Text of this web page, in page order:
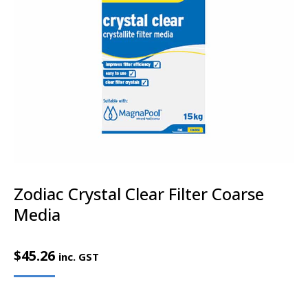
Zodiac Crystal Clear Filter Coarse
Media
$45.26 inc. GST